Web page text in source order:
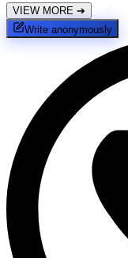
VIEW MORE ➔
Write anonymously